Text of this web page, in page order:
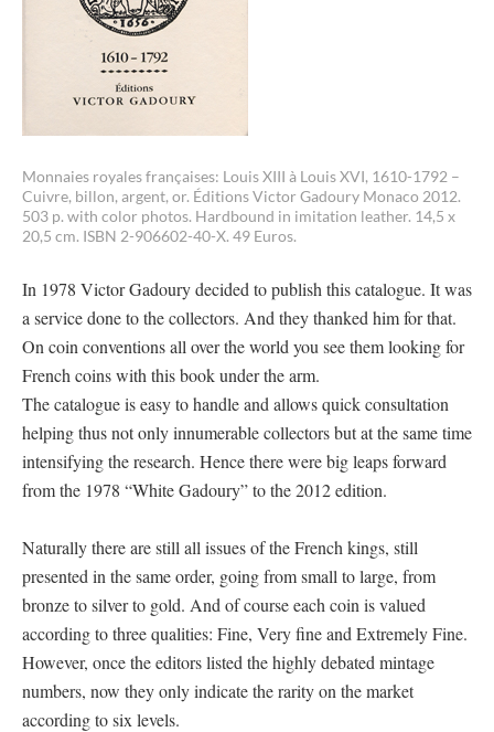
Monnaies royales françaises: Louis XIII à Louis XVI, 1610-1792 –
Cuivre, billon, argent, or. Éditions Victor Gadoury Monaco 2012.
503 p. with color photos. Hardbound in imitation leather. 14,5 x
20,5 cm. ISBN 2-906602-40-X. 49 Euros.
In 1978 Victor Gadoury decided to publish this catalogue. It was
a service done to the collectors. And they thanked him for that.
On coin conventions all over the world you see them looking for
French coins with this book under the arm.
The catalogue is easy to handle and allows quick consultation
helping thus not only innumerable collectors but at the same time
intensifying the research. Hence there were big leaps forward
from the 1978 “White Gadoury” to the 2012 edition.
Naturally there are still all issues of the French kings, still
presented in the same order, going from small to large, from
bronze to silver to gold. And of course each coin is valued
according to three qualities: Fine, Very fine and Extremely Fine.
However, once the editors listed the highly debated mintage
numbers, now they only indicate the rarity on the market
according to six levels.